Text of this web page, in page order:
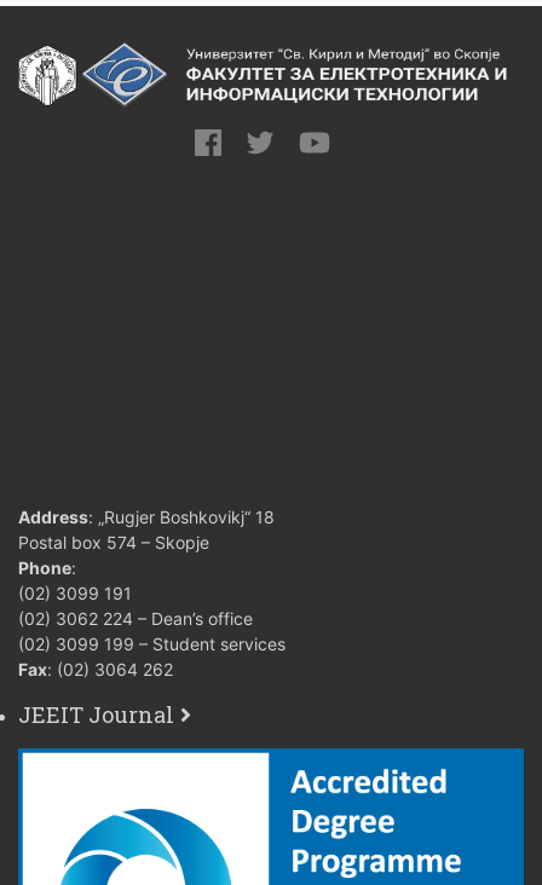
Address: „Rugjer Boshkovikj“ 18
Postal box 574 – Skopje
Phone:
(02) 3099 191
(02) 3062 224 – Dean’s office
(02) 3099 199 – Student services
Fax: (02) 3064 262
JEEIT Journal